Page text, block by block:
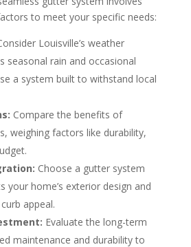
to meet your specific needs:
Louisville’s weather
seasonal rain and occasional
a system built to withstand local
Compare the benefits of
weighing factors like durability,
Choose a gutter system
your home’s exterior design and
appeal.
Evaluate the long-term
maintenance and durability to